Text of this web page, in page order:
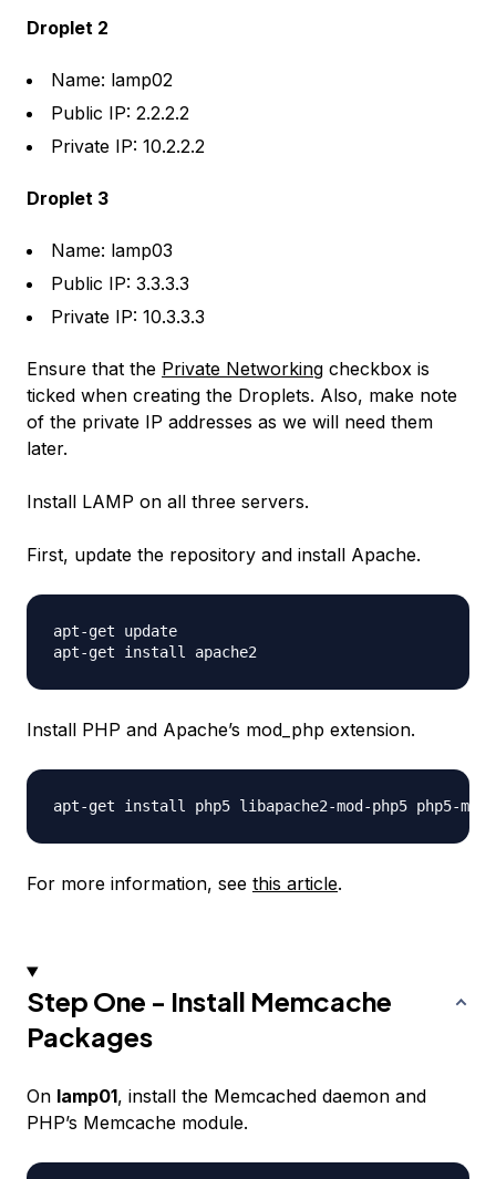
Droplet 2
Name: lamp02
Public IP: 2.2.2.2
Private IP: 10.2.2.2
Droplet 3
Name: lamp03
Public IP: 3.3.3.3
Private IP: 10.3.3.3
Ensure that the Private Networking checkbox is
ticked when creating the Droplets. Also, make note
of the private IP addresses as we will need them
later.
Install LAMP on all three servers.
First, update the repository and install Apache.
apt-get update
Install PHP and Apache’s mod_php extension.
For more information, see this article.
Step One - Install Memcache
Packages
On lamp01, install the Memcached daemon and
PHP’s Memcache module.